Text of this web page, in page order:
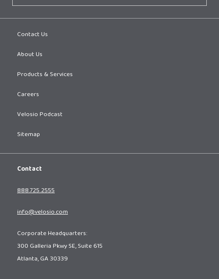
Contact Us
About Us
Products & Services
Careers
Velosio Podcast
Sitemap
Contact
888.725.2555
info@velosio.com
Corporate Headquarters:
300 Galleria Pkwy SE, Suite 615
Atlanta, GA 30339